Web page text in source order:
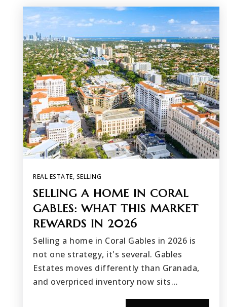
REAL ESTATE, SELLING
SELLING A HOME IN CORAL
GABLES: WHAT THIS MARKET
REWARDS IN 2026
Selling a home in Coral Gables in 2026 is
not one strategy, it's several. Gables
Estates moves differently than Granada,
and overpriced inventory now sits…